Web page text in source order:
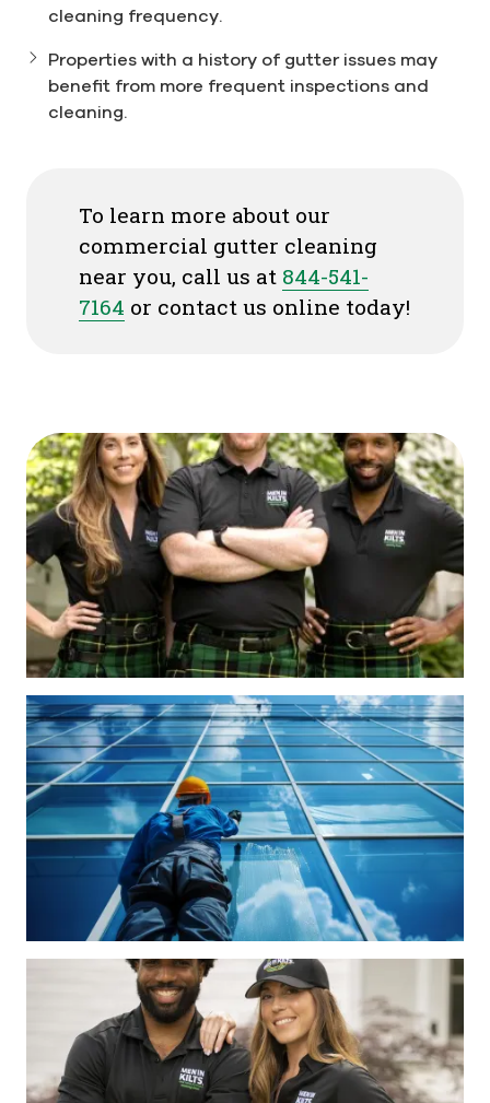
cleaning frequency.
Properties with a history of gutter issues may
benefit from more frequent inspections and
cleaning.
To learn more about our
commercial gutter cleaning
near you, call us at 844-541-
7164 or contact us online today!